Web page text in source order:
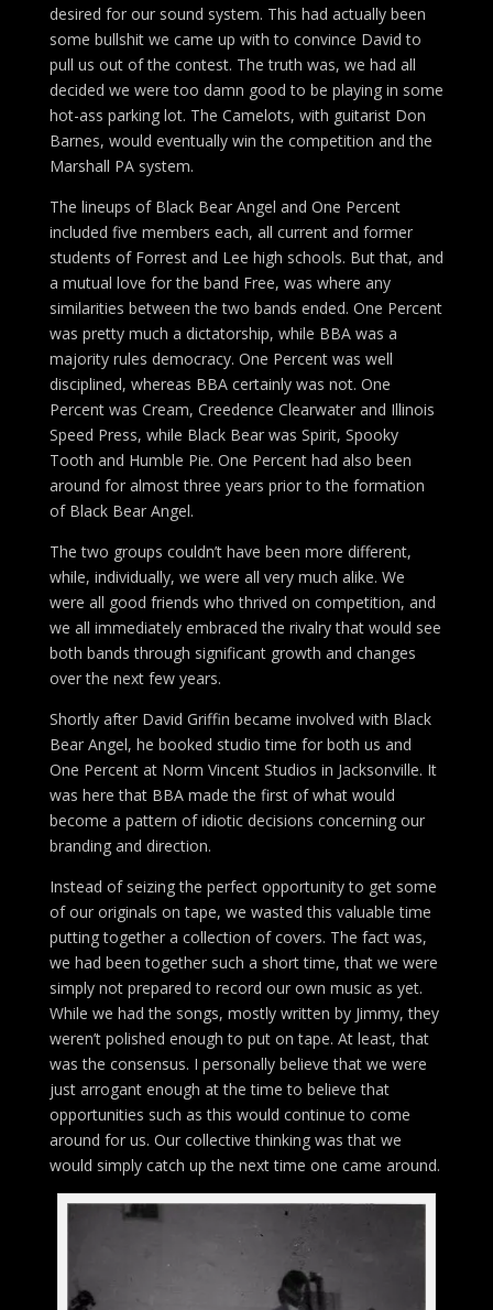
desired for our sound system. This had actually been
some bullshit we came up with to convince David to
pull us out of the contest. The truth was, we had all
decided we were too damn good to be playing in some
hot-ass parking lot. The Camelots, with guitarist Don
Barnes, would eventually win the competition and the
Marshall PA system.
The lineups of Black Bear Angel and One Percent
included five members each, all current and former
students of Forrest and Lee high schools. But that, and
a mutual love for the band Free, was where any
similarities between the two bands ended. One Percent
was pretty much a dictatorship, while BBA was a
majority rules democracy. One Percent was well
disciplined, whereas BBA certainly was not. One
Percent was Cream, Creedence Clearwater and Illinois
Speed Press, while Black Bear was Spirit, Spooky
Tooth and Humble Pie. One Percent had also been
around for almost three years prior to the formation
of Black Bear Angel.
The two groups couldn’t have been more different,
while, individually, we were all very much alike. We
were all good friends who thrived on competition, and
we all immediately embraced the rivalry that would see
both bands through significant growth and changes
over the next few years.
Shortly after David Griffin became involved with Black
Bear Angel, he booked studio time for both us and
One Percent at Norm Vincent Studios in Jacksonville. It
was here that BBA made the first of what would
become a pattern of idiotic decisions concerning our
branding and direction.
Instead of seizing the perfect opportunity to get some
of our originals on tape, we wasted this valuable time
putting together a collection of covers. The fact was,
we had been together such a short time, that we were
simply not prepared to record our own music as yet.
While we had the songs, mostly written by Jimmy, they
weren’t polished enough to put on tape. At least, that
was the consensus. I personally believe that we were
just arrogant enough at the time to believe that
opportunities such as this would continue to come
around for us. Our collective thinking was that we
would simply catch up the next time one came around.